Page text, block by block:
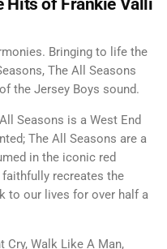
Bringing to life the
The All Seasons
the Jersey Boys sound.
Seasons is a West End
The All Seasons are a
in the iconic red
recreates the
to our lives for over half a
Cry, Walk Like A Man,